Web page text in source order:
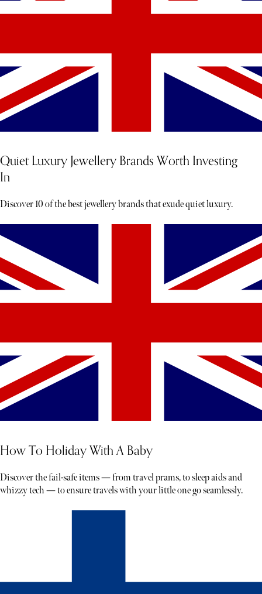
Quiet Luxury Jewellery Brands Worth Investing
In
Discover 10 of the best jewellery brands that exude quiet luxury.
How To Holiday With A Baby
Discover the fail-safe items — from travel prams, to sleep aids and
whizzy tech — to ensure travels with your little one go seamlessly.